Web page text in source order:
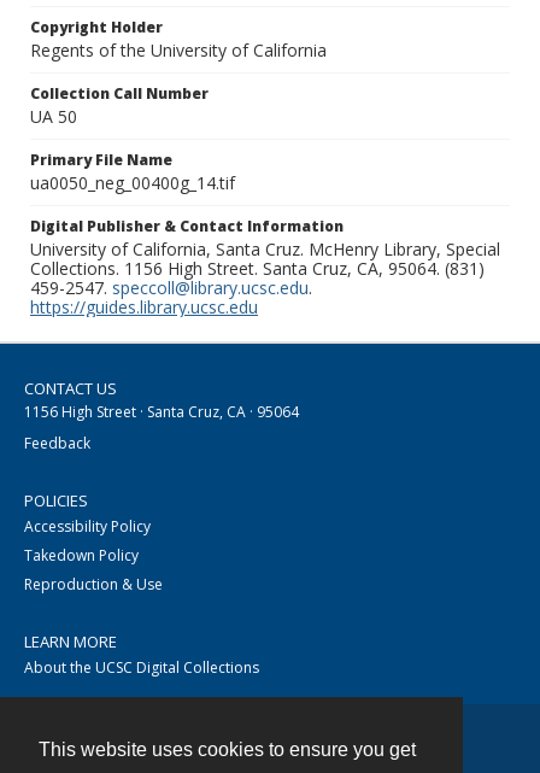
This website uses cookies to ensure you get
Copyright Holder
Regents of the University of California
Collection Call Number
UA 50
Primary File Name
ua0050_neg_00400g_14.tif
Digital Publisher & Contact Information
University of California, Santa Cruz. McHenry Library, Special
Collections. 1156 High Street. Santa Cruz, CA, 95064. (831)
459-2547. speccoll@library.ucsc.edu.
https://guides.library.ucsc.edu
CONTACT US
1156 High Street · Santa Cruz, CA · 95064
Feedback
POLICIES
Accessibility Policy
Takedown Policy
Reproduction & Use
LEARN MORE
About the UCSC Digital Collections